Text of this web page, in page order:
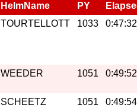
HelmName PY
TOURTELLOTT 1033 0:47:32
WEEDER 1051 0:49:52
SCHEETZ 1051 0:49:54